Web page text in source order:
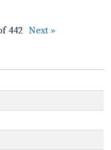
442 Next »